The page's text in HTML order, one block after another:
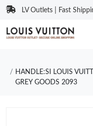
LV Outlets | Fast
HANDLE:SI LOUIS
GREY GOODS 2093